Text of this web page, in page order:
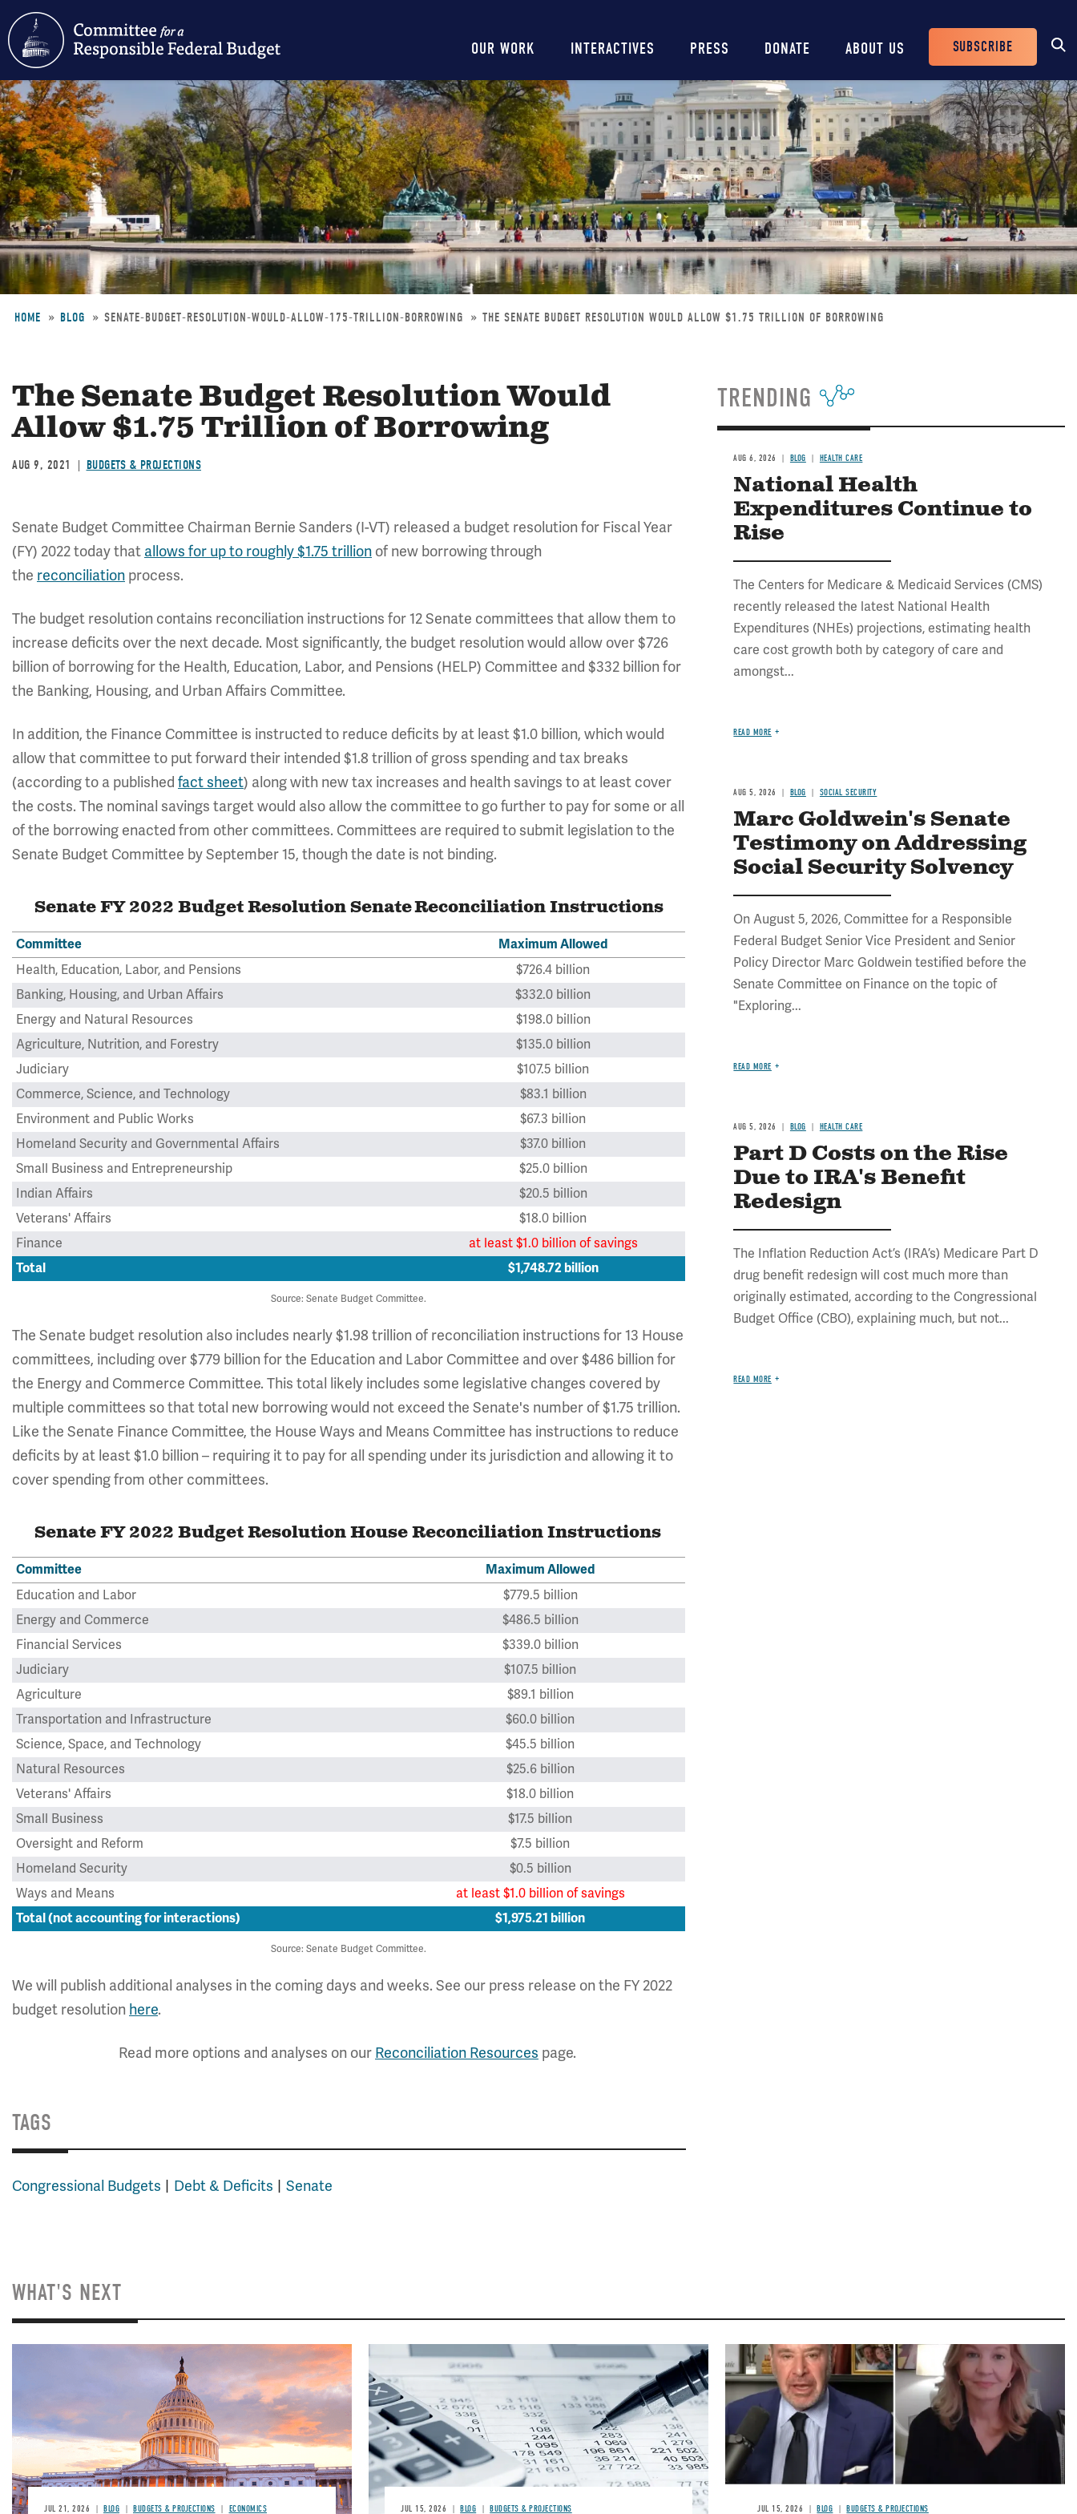
Skip
to
main
content
Main
navigation
OUR WORK INTERACTIVES PRESS DONATE ABOUT US
Header
Buttons
SUBSCRIBE
HOME BLOG SENATE-BUDGET-RESOLUTION-WOULD-ALLOW-175-TRILLION-BORROWING THE SENATE BUDGET RESOLUTION WOULD ALLOW $1.75 TRILLION OF BORROWING
The Senate Budget Resolution Would
Allow $1.75 Trillion of Borrowing
AUG 9, 2021 BUDGETS & PROJECTIONS
Senate Budget Committee Chairman Bernie Sanders (I-VT) released a budget resolution for Fiscal Year
(FY) 2022 today that allows for up to roughly $1.75 trillion of new borrowing through
the reconciliation process.
The budget resolution contains reconciliation instructions for 12 Senate committees that allow them to
increase deficits over the next decade. Most significantly, the budget resolution would allow over $726
billion of borrowing for the Health, Education, Labor, and Pensions (HELP) Committee and $332 billion for
the Banking, Housing, and Urban Affairs Committee.
In addition, the Finance Committee is instructed to reduce deficits by at least $1.0 billion, which would
allow that committee to put forward their intended $1.8 trillion of gross spending and tax breaks
(according to a published fact sheet) along with new tax increases and health savings to at least cover
the costs. The nominal savings target would also allow the committee to go further to pay for some or all
of the borrowing enacted from other committees. Committees are required to submit legislation to the
Senate Budget Committee by September 15, though the date is not binding.
Senate FY 2022 Budget Resolution Senate Reconciliation Instructions
Committee
Maximum Allowed
Health, Education, Labor, and Pensions
$726.4 billion
Banking, Housing, and Urban Affairs
$332.0 billion
Energy and Natural Resources
$198.0 billion
Agriculture, Nutrition, and Forestry
$135.0 billion
Judiciary
$107.5 billion
Commerce, Science, and Technology
$83.1 billion
Environment and Public Works
$67.3 billion
Homeland Security and Governmental Affairs
$37.0 billion
Small Business and Entrepreneurship
$25.0 billion
Indian Affairs
$20.5 billion
Veterans' Affairs
$18.0 billion
Finance
at least $1.0 billion of savings
Total
$1,748.72 billion
Source: Senate Budget Committee.
The Senate budget resolution also includes nearly $1.98 trillion of reconciliation instructions for 13 House
committees, including over $779 billion for the Education and Labor Committee and over $486 billion for
the Energy and Commerce Committee. This total likely includes some legislative changes covered by
multiple committees so that total new borrowing would not exceed the Senate's number of $1.75 trillion.
Like the Senate Finance Committee, the House Ways and Means Committee has instructions to reduce
deficits by at least $1.0 billion – requiring it to pay for all spending under its jurisdiction and allowing it to
cover spending from other committees.
Senate FY 2022 Budget Resolution House Reconciliation Instructions
Committee
Maximum Allowed
Education and Labor
$779.5 billion
Energy and Commerce
$486.5 billion
Financial Services
$339.0 billion
Judiciary
$107.5 billion
Agriculture
$89.1 billion
Transportation and Infrastructure
$60.0 billion
Science, Space, and Technology
$45.5 billion
Natural Resources
$25.6 billion
Veterans' Affairs
$18.0 billion
Small Business
$17.5 billion
Oversight and Reform
$7.5 billion
Homeland Security
$0.5 billion
Ways and Means
at least $1.0 billion of savings
Total (not accounting for interactions)
$1,975.21 billion
Source: Senate Budget Committee.
We will publish additional analyses in the coming days and weeks. See our press release on the FY 2022
budget resolution here.
Read more options and analyses on our Reconciliation Resources page.
TAGS
Congressional Budgets Debt & Deficits Senate
TRENDING
AUG 6, 2026 BLOG HEALTH CARE
National Health
Expenditures Continue to
Rise
The Centers for Medicare & Medicaid Services (CMS)
recently released the latest National Health
Expenditures (NHEs) projections, estimating health
care cost growth both by category of care and
amongst...
READ MORE
AUG 5, 2026 BLOG SOCIAL SECURITY
Marc Goldwein's Senate
Testimony on Addressing
Social Security Solvency
On August 5, 2026, Committee for a Responsible
Federal Budget Senior Vice President and Senior
Policy Director Marc Goldwein testified before the
Senate Committee on Finance on the topic of
"Exploring...
READ MORE
AUG 5, 2026 BLOG HEALTH CARE
Part D Costs on the Rise
Due to IRA's Benefit
Redesign
The Inflation Reduction Act’s (IRA’s) Medicare Part D
drug benefit redesign will cost much more than
originally estimated, according to the Congressional
Budget Office (CBO), explaining much, but not...
READ MORE
WHAT'S NEXT
JUL 21, 2026 BLOG BUDGETS & PROJECTIONS ECONOMICS
Image
JUL 15, 2026 BLOG BUDGETS & PROJECTIONS
Image
JUL 15, 2026 BLOG BUDGETS & PROJECTIONS